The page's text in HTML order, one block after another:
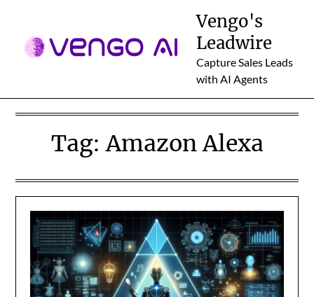
content
Vengo's
Leadwire
Capture Sales Leads
with AI Agents
Tag:Amazon Alexa